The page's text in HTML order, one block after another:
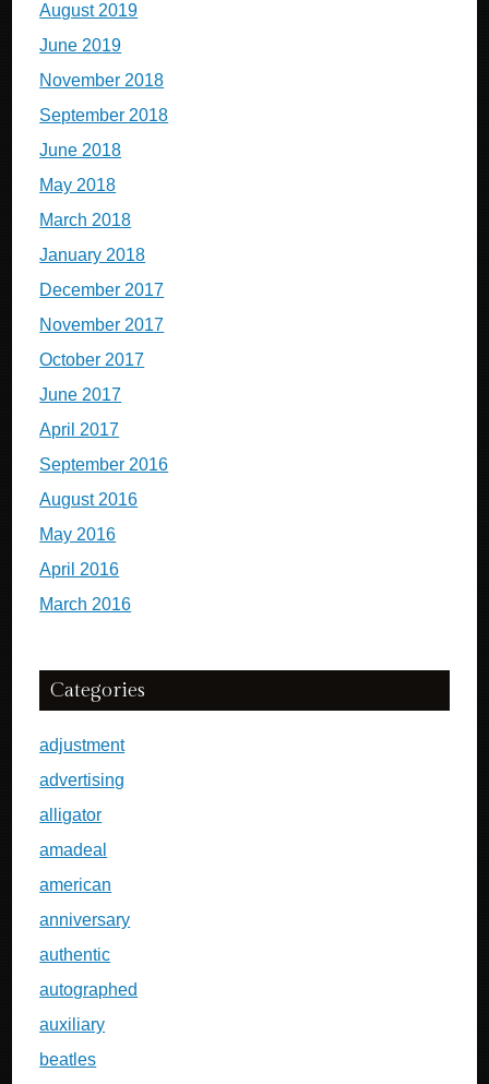
August 2019
June 2019
November 2018
September 2018
June 2018
May 2018
March 2018
January 2018
December 2017
November 2017
October 2017
June 2017
April 2017
September 2016
August 2016
May 2016
April 2016
March 2016
Categories
adjustment
advertising
alligator
amadeal
american
anniversary
authentic
autographed
auxiliary
beatles